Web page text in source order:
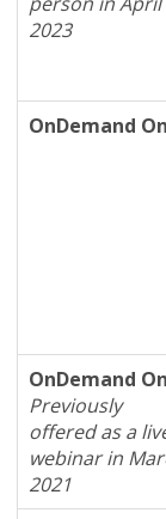
2023
OnDemand
OnDemand
Previously
offered as a
webinar in
2021